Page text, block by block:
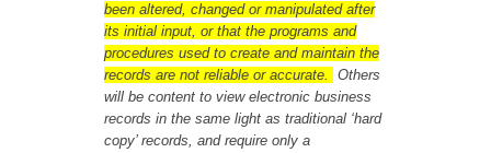
been altered, changed or manipulated after
its initial input, or that the programs and
procedures used to create and maintain the
records are not reliable or accurate.
Others
will be content to view electronic business
records in the same light as traditional ‘hard
copy’ records, and require only a